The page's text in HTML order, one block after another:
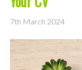
7th March 2024